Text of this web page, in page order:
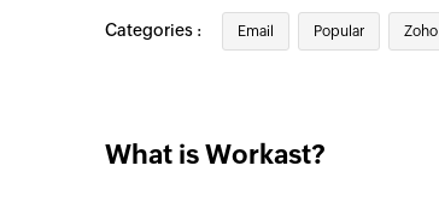
Categories : Email Popular Zoho
What is Workast?